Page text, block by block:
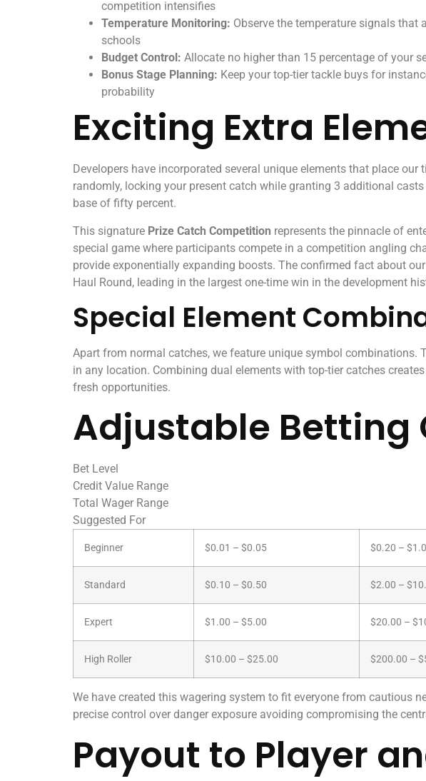
competition intensifies
Temperature Monitoring: Observe the temperature signals
schools
Budget Control: Allocate no higher than 15 percentage of your
Bonus Stage Planning: Keep your top-tier tackle buys for
probability
Exciting Extra
Developers have incorporated several unique elements that place
randomly, locking your present catch while granting 3 additional
base of fifty percent.
This signature Prize Catch Competition represents the pinnacle of
special game where participants compete in a competition angling
provide exponentially expanding boosts. The confirmed fact about
Haul Round, leading in the largest one-time win in the development
Special Element
Apart from normal catches, we feature unique symbol combinations.
in any location. Combining dual elements with top-tier catches
fresh opportunities.
Adjustable Betting
Bet Level
Credit Value Range
Total Wager Range
Suggested For
Beginner $0.01 – $0.05 $0.20 –
Standard $0.10 – $0.50 $2.00 –
Expert $1.00 – $5.00 $20.00 –
High Roller $10.00 – $25.00 $200.00 –
We have created this wagering system to fit everyone from cautious
precise control over danger exposure avoiding compromising the
Payout to Player